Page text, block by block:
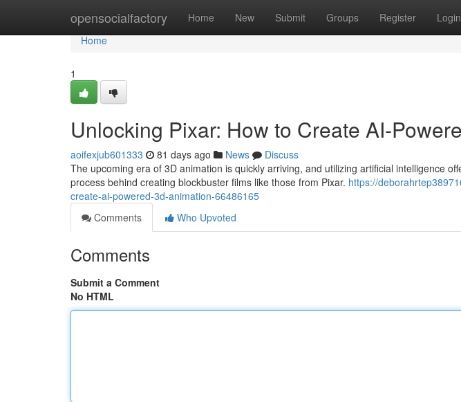
opensocialfactory Home New Submit Groups Register Login
Home
Home
1
Unlocking Pixar: How to Create AI-
aoifexjub601333 81 days ago News
Discuss
The upcoming era of 3D animation is quickly arriving, and utilizing artificial intelligence
process behind creating blockbuster films like those from Pixar. https://
create-ai-powered-3d-animation-66486165
Comments
Who Upvoted
Comments
Submit a Comment
No HTML